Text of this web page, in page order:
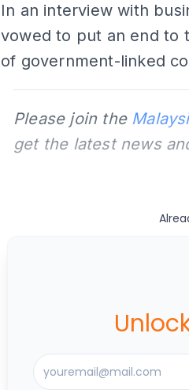
In an interview with
vowed to put an end to
of government-linked
Please join the
get the latest news